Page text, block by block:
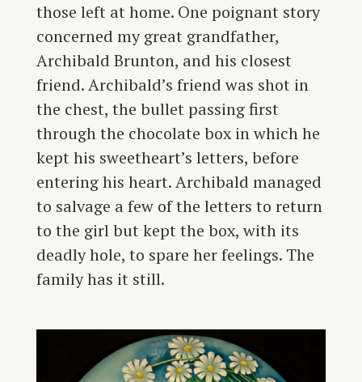
those left at home. One poignant story
concerned my great grandfather,
Archibald Brunton, and his closest
friend. Archibald’s friend was shot in
the chest, the bullet passing first
through the chocolate box in which he
kept his sweetheart’s letters, before
entering his heart. Archibald managed
to salvage a few of the letters to return
to the girl but kept the box, with its
deadly hole, to spare her feelings. The
family has it still.